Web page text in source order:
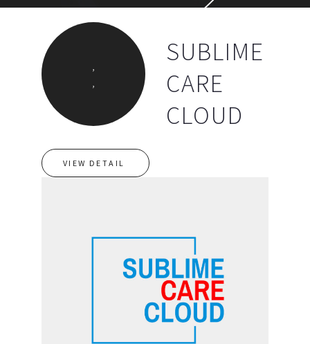
,
,
SUBLIME
CARE
CLOUD
VIEW DETAIL